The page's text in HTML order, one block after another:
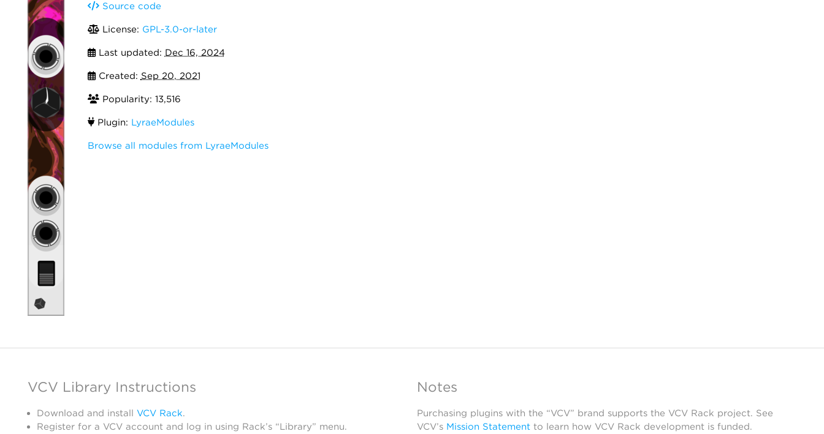
Source code
License: GPL-3.0-or-later
Last updated: Dec 16, 2024
Created: Sep 20, 2021
Popularity: 13,516
Plugin: LyraeModules
Browse all modules from LyraeModules
VCV Library Instructions
Download and install VCV Rack.
Register for a VCV account and log in using Rack’s “Library” menu.
Notes
Purchasing plugins with the “VCV” brand supports the VCV Rack project. See
VCV’s Mission Statementto learn how VCV Rack development is funded.